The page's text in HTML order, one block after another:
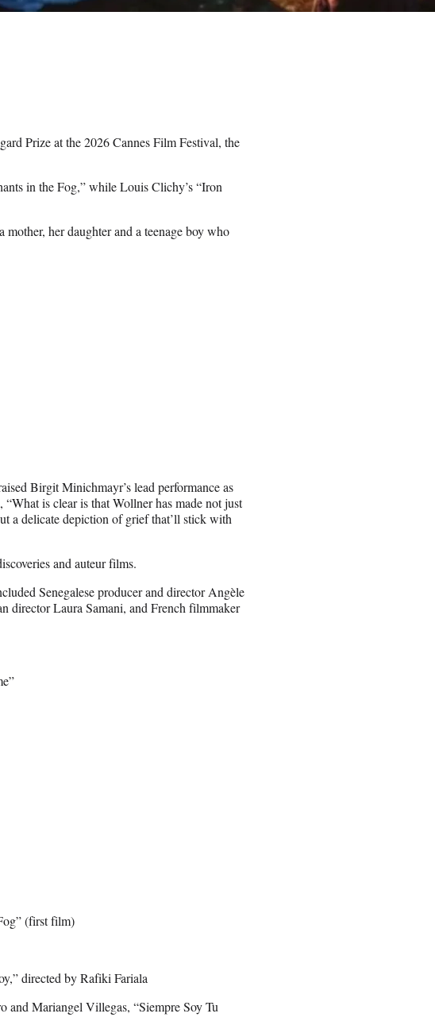
Prize at the 2026 Cannes Film Festival, the
in the Fog,” while Louis Clichy’s “Iron
her daughter and a teenage boy who
Birgit Minichmayr’s lead performance as
is clear is that Wollner has made not just
a delicate depiction of grief that’ll stick with
and auteur films.
Senegalese producer and director Angèle
director Laura Samani, and French filmmaker
(first film)
directed by Rafiki Fariala
Mariangel Villegas, “Siempre Soy Tu